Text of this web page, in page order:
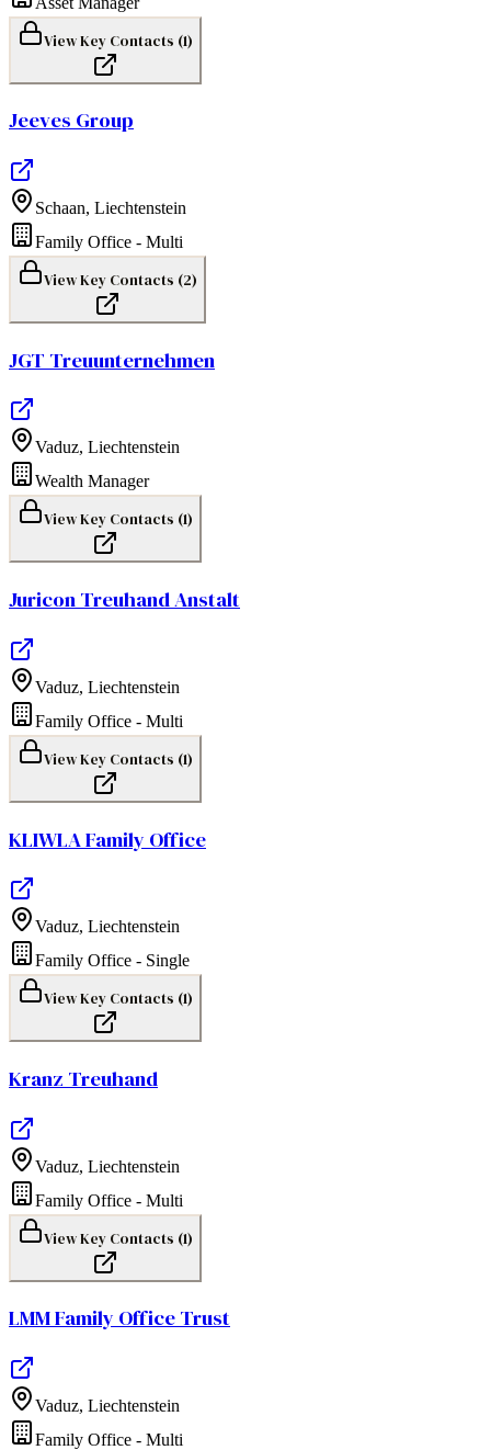
View Key Contacts (1)
Jeeves Group
Schaan, Liechtenstein
Family Office - Multi
View Key Contacts (2)
JGT Treuunternehmen
Vaduz, Liechtenstein
Wealth Manager
View Key Contacts (1)
Juricon Treuhand Anstalt
Vaduz, Liechtenstein
Family Office - Multi
View Key Contacts (1)
KLIWLA Family Office
Vaduz, Liechtenstein
Family Office - Single
View Key Contacts (1)
Kranz Treuhand
Vaduz, Liechtenstein
Family Office - Multi
View Key Contacts (1)
LMM Family Office Trust
Vaduz, Liechtenstein
Family Office - Multi